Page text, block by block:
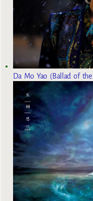
Da Mo Yao (Ballad of the